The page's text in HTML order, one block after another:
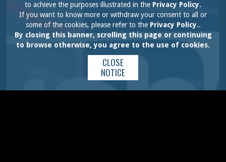
to achieve the purposes illustrated in the Privacy Policy.
If you want to know more or withdraw your consent to all or
some of the cookies, please refer to the Privacy Policy..
By closing this banner, scrolling this page or continuing
to browse otherwise, you agree to the use of cookies.
CLOSE
NOTICE